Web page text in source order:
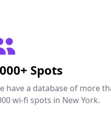
Spots
have a database of more
wi-fi spots in New York.